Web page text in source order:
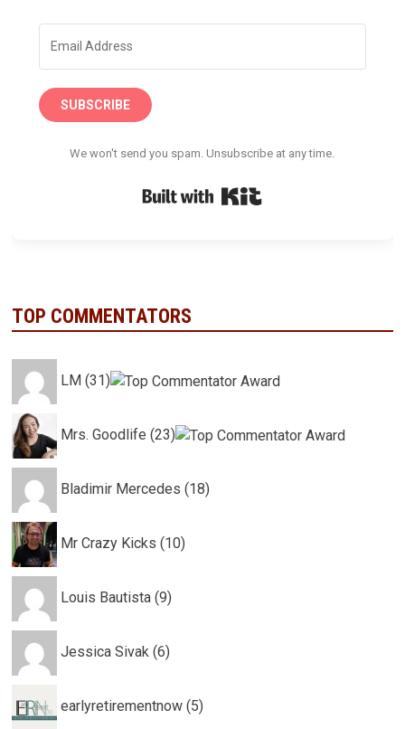
SUBSCRIBE
We won't send you spam. Unsubscribe at any time.
TOP COMMENTATORS
LM (31)
Mrs. Goodlife (23)
Bladimir Mercedes (18)
Mr Crazy Kicks (10)
Louis Bautista (9)
Jessica Sivak (6)
earlyretirementnow (5)